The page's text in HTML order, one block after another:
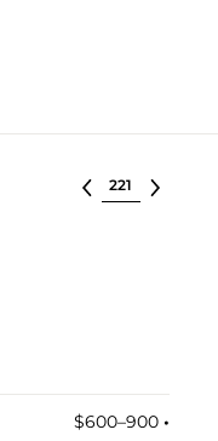
Select lot
$600–900 •︎